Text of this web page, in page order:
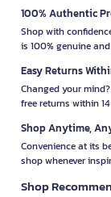
100% Authentic
Shop with
is 100% genuine
Easy Returns
Changed your
free returns within
Shop Anytime,
Convenience at its
shop whenever
Shop